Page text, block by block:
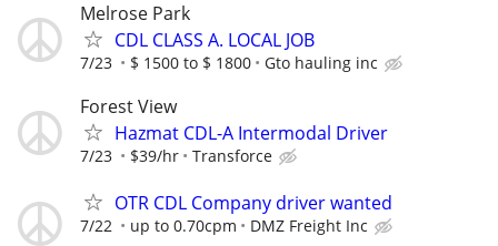
Melrose Park
CDL CLASS A. LOCAL JOB
7/23 $ 1500 to $ 1800 Gto hauling inc
Forest View
Hazmat CDL-A Intermodal Driver
7/23 $39/hr Transforce
OTR CDL Company driver wanted
7/22 up to 0.70cpm DMZ Freight Inc